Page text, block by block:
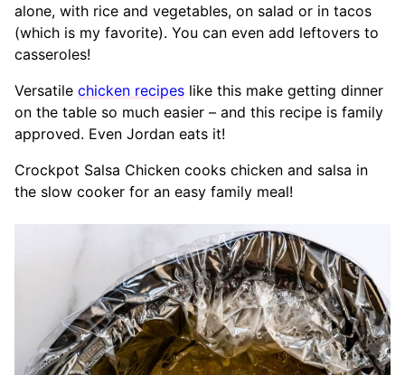
alone, with rice and vegetables, on salad or in tacos
(which is my favorite). You can even add leftovers to
casseroles!
Versatile chicken recipes like this make getting dinner
on the table so much easier – and this recipe is family
approved. Even Jordan eats it!
Crockpot Salsa Chicken cooks chicken and salsa in
the slow cooker for an easy family meal!